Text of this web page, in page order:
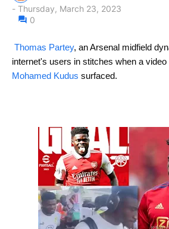
- Thursday, March 23, 2023
0
Thomas Partey, an Arsenal midfield
internet's users in stitches when a
Mohamed Kudus surfaced.